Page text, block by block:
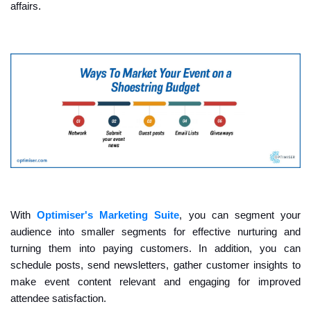
affairs.
WithOptimiser's Marketing Suite, you can segment your
audience into smaller segments for effective nurturing and
turning them into paying customers. In addition, you can
schedule posts, send newsletters, gather customer insights to
make event content relevant and engaging for improved
attendee satisfaction.